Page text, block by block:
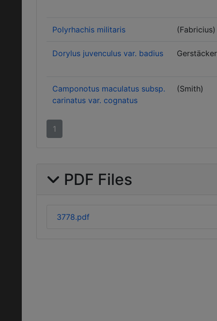
Polyrhachis militaris (Fabricius)
Dorylus juvenculus var. badius Gerstäcker
Camponotus maculatus subsp.
carinatus var. cognatus
(Smith)
1
PDF Files
3778.pdf